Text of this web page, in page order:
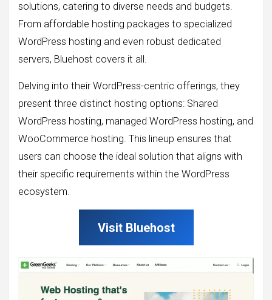
solutions, catering to diverse needs and budgets.
From affordable hosting packages to specialized
WordPress hosting and even robust dedicated
servers, Bluehost covers it all.
Delving into their WordPress-centric offerings, they
present three distinct hosting options: Shared
WordPress hosting, managed WordPress hosting, and
WooCommerce hosting. This lineup ensures that
users can choose the ideal solution that aligns with
their specific requirements within the WordPress
ecosystem.
Visit Bluehost